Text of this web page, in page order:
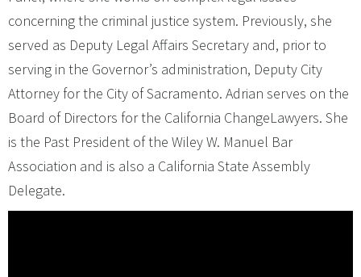
concerning the criminal justice system. Previously, she
served as Deputy Legal Affairs Secretary and, prior to
serving in the Governor’s administration, Deputy City
Attorney for the City of Sacramento. Adrian serves on the
Board of Directors for the California ChangeLawyers. She
is the Past President of the Wiley W. Manuel Bar
Association and is also a California State Assembly
Delegate.